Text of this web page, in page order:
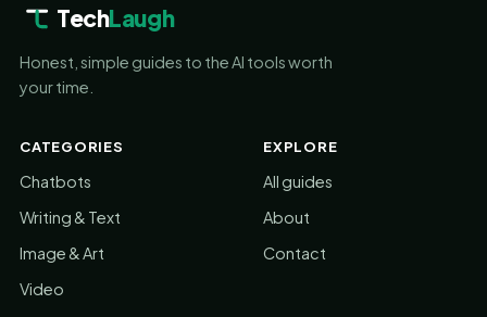
TechLaugh
Honest, simple guides to the AI tools worth
your time.
CATEGORIES
Chatbots
Writing & Text
Image & Art
Video
EXPLORE
All guides
About
Contact